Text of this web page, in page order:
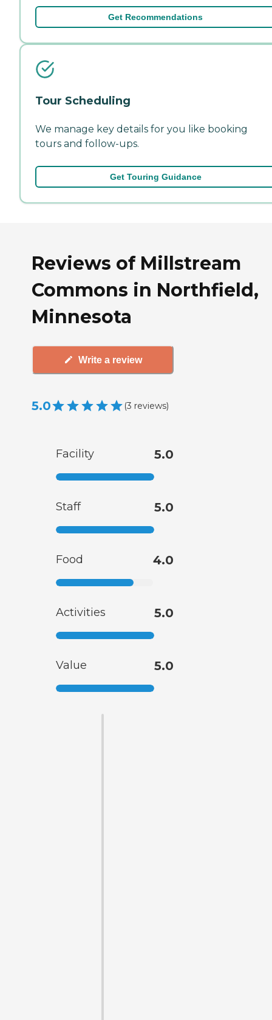
Get Recommendations
Tour Scheduling
We manage key details for you like booking
tours and follow-ups.
Get Touring Guidance
Reviews of Millstream
Commons in Northfield,
Minnesota
Write a review
5.0 (3 reviews)
Facility 5.0
Staff 5.0
Food 4.0
Activities 5.0
Value 5.0